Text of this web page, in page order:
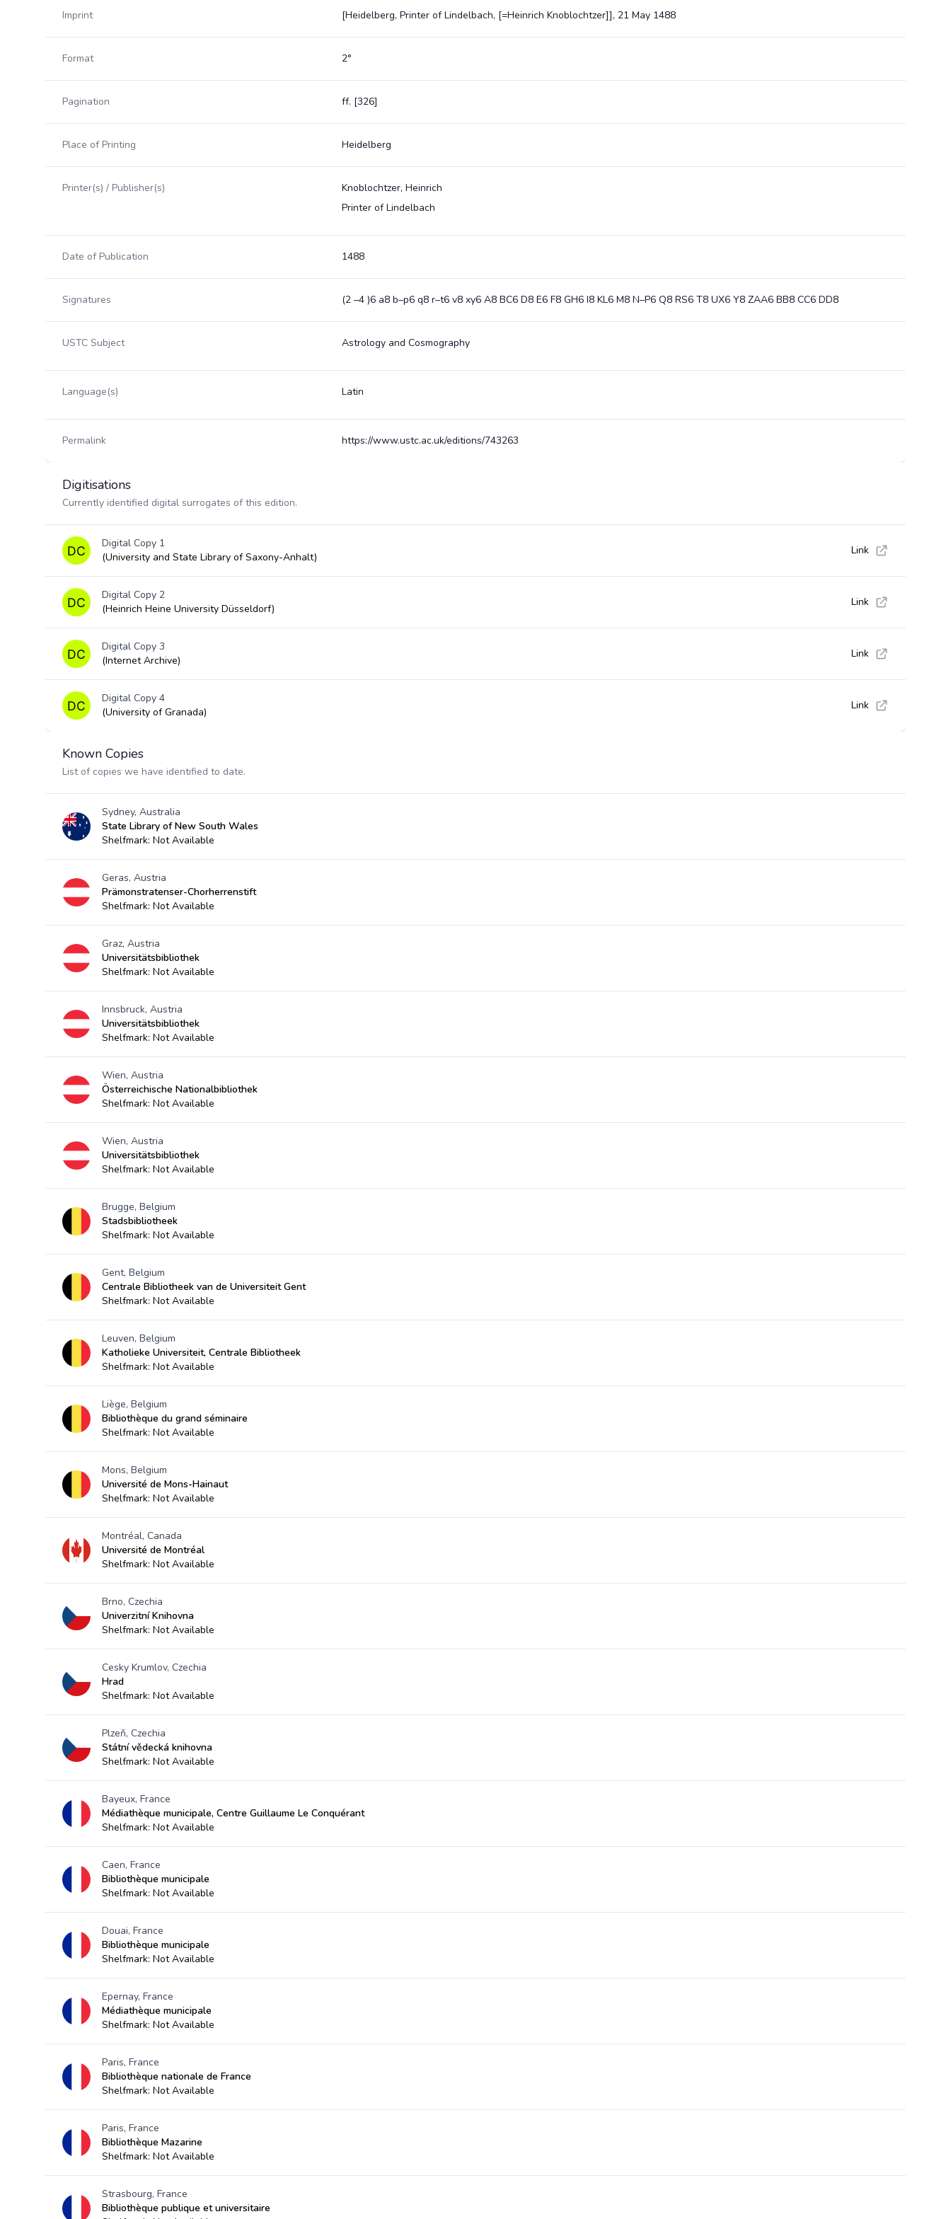
Imprint [Heidelberg, Printer of Lindelbach, [=Heinrich Knoblochtzer]], 21 May 1488
Format 2°
Pagination ff. [326]
Place of Printing Heidelberg
Printer(s) / Publisher(s)
Knoblochtzer, Heinrich
Printer of Lindelbach
Date of Publication 1488
Signatures (2 –4 )6 a8 b–p6 q8 r–t6 v8 xy6 A8 BC6 D8 E6 F8 GH6 I8 KL6 M8 N–P6 Q8 RS6 T8 UX6 Y8 ZAA6 BB8 CC6 DD8
USTC Subject Astrology and Cosmography
Language(s) Latin
Permalink https://www.ustc.ac.uk/editions/743263
Digitisations
Currently identified digital surrogates of this edition.
Digital Copy 1
(University and State Library of Saxony-Anhalt)
Link
Digital Copy 2
(Heinrich Heine University Düsseldorf)
Link
Digital Copy 3
(Internet Archive)
Link
Digital Copy 4
(University of Granada)
Link
Known Copies
List of copies we have identified to date.
Sydney, Australia
State Library of New South Wales
Shelfmark: Not Available
Geras, Austria
Prämonstratenser-Chorherrenstift
Shelfmark: Not Available
Graz, Austria
Universitätsbibliothek
Shelfmark: Not Available
Innsbruck, Austria
Universitätsbibliothek
Shelfmark: Not Available
Wien, Austria
Österreichische Nationalbibliothek
Shelfmark: Not Available
Wien, Austria
Universitätsbibliothek
Shelfmark: Not Available
Brugge, Belgium
Stadsbibliotheek
Shelfmark: Not Available
Gent, Belgium
Centrale Bibliotheek van de Universiteit Gent
Shelfmark: Not Available
Leuven, Belgium
Katholieke Universiteit, Centrale Bibliotheek
Shelfmark: Not Available
Liège, Belgium
Bibliothèque du grand séminaire
Shelfmark: Not Available
Mons, Belgium
Université de Mons-Hainaut
Shelfmark: Not Available
Montréal, Canada
Université de Montréal
Shelfmark: Not Available
Brno, Czechia
Univerzitní Knihovna
Shelfmark: Not Available
Cesky Krumlov, Czechia
Hrad
Shelfmark: Not Available
Plzeň, Czechia
Státní vědecká knihovna
Shelfmark: Not Available
Bayeux, France
Médiathèque municipale, Centre Guillaume Le Conquérant
Shelfmark: Not Available
Caen, France
Bibliothèque municipale
Shelfmark: Not Available
Douai, France
Bibliothèque municipale
Shelfmark: Not Available
Epernay, France
Médiathèque municipale
Shelfmark: Not Available
Paris, France
Bibliothèque nationale de France
Shelfmark: Not Available
Paris, France
Bibliothèque Mazarine
Shelfmark: Not Available
Strasbourg, France
Bibliothèque publique et universitaire